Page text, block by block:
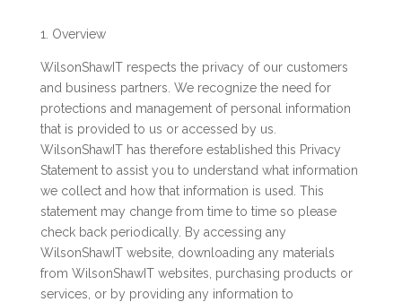
1. Overview
WilsonShawIT respects the privacy of our customers
and business partners. We recognize the need for
protections and management of personal information
that is provided to us or accessed by us.
WilsonShawIT has therefore established this Privacy
Statement to assist you to understand what information
we collect and how that information is used. This
statement may change from time to time so please
check back periodically. By accessing any
WilsonShawIT website, downloading any materials
from WilsonShawIT websites, purchasing products or
services, or by providing any information to